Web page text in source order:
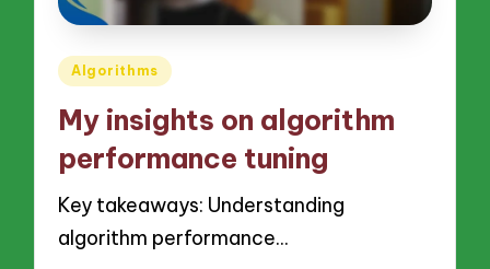
Posted
Algorithms
My insights on algorithm
performance tuning
Key takeaways: Understanding
algorithm performance…